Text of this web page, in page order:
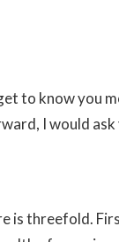
to know you
I would
is threefold.